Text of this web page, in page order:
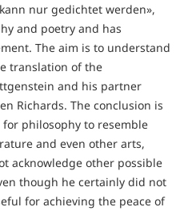
nur gedichtet werden»,
and poetry and has
The aim is to understand
translation of the
and his partner
Richards. The conclusion is
philosophy to resemble
and even other arts,
acknowledge other possible
though he certainly did not
for achieving the peace of